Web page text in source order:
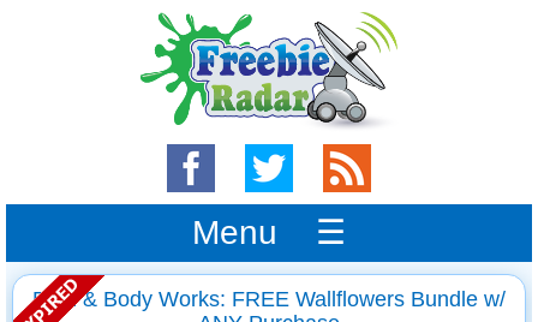
Menu ☰
Bath & Body Works: FREE Wallflowers Bundle w/